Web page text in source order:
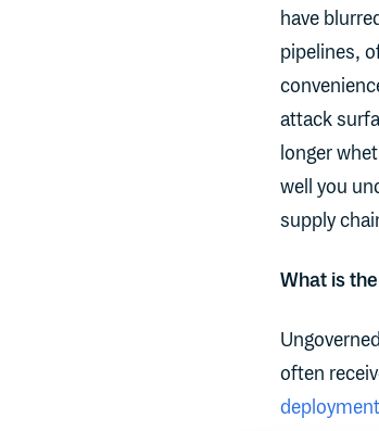
have
pipelines,
attack
longer
well you
supply
What is
often